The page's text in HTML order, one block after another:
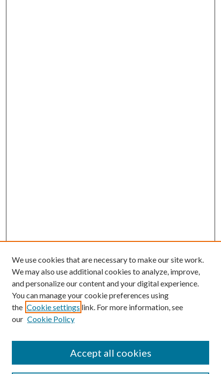
Search
We use cookies that are necessary to make our site work.
We may also use additional cookies to analyze, improve,
and personalize our content and your digital experience.
You can manage your cookie preferences using
the Cookie settings link. For more information, see
our Cookie Policy
Accept all cookies